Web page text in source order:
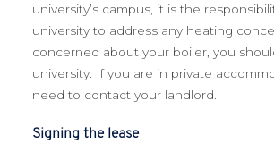
university’s campus, it is the
university to address any heating
concerned about your boiler, you
university. If you are in private
need to contact your landlord.
Signing the lease